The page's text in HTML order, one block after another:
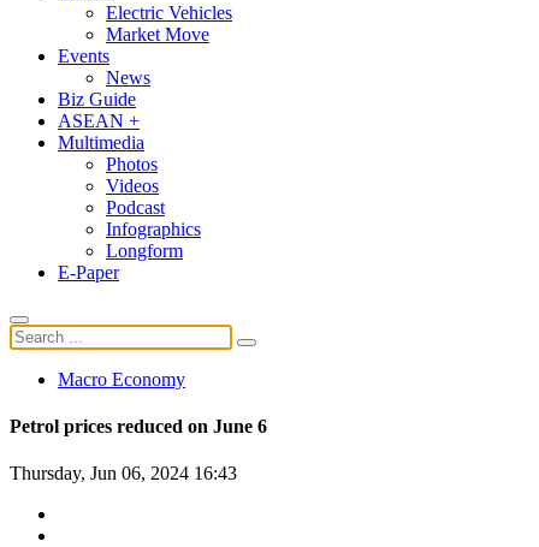
Electric Vehicles
Market Move
Events
News
Biz Guide
ASEAN +
Multimedia
Photos
Videos
Podcast
Infographics
Longform
E-Paper
Macro Economy
Petrol prices reduced on June 6
Thursday, Jun 06, 2024 16:43